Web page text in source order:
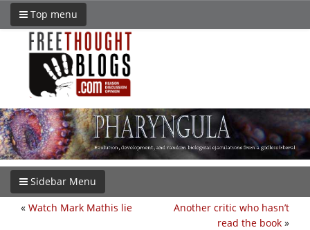
Top menu
Sidebar Menu
Another critic who hasn’t
read the book »
« Watch Mark Mathis lie